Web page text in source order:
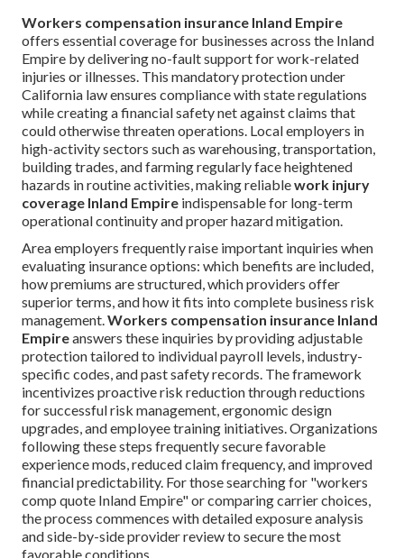
Workers compensation insurance Inland Empire
offers essential coverage for businesses across the Inland
Empire by delivering no-fault support for work-related
injuries or illnesses. This mandatory protection under
California law ensures compliance with state regulations
while creating a financial safety net against claims that
could otherwise threaten operations. Local employers in
high-activity sectors such as warehousing, transportation,
building trades, and farming regularly face heightened
hazards in routine activities, making reliablework injury
coverage Inland Empire indispensable for long-term
operational continuity and proper hazard mitigation.
Area employers frequently raise important inquiries when
evaluating insurance options: which benefits are included,
how premiums are structured, which providers offer
superior terms, and how it fits into complete business risk
management.Workers compensation insurance Inland
Empireanswers these inquiries by providing adjustable
protection tailored to individual payroll levels, industry-
specific codes, and past safety records. The framework
incentivizes proactive risk reduction through reductions
for successful risk management, ergonomic design
upgrades, and employee training initiatives. Organizations
following these steps frequently secure favorable
experience mods, reduced claim frequency, and improved
financial predictability. For those searching for "workers
comp quote Inland Empire" or comparing carrier choices,
the process commences with detailed exposure analysis
and side-by-side provider review to secure the most
favorable conditions.